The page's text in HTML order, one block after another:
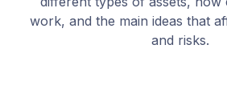
work, and the main ideas that
and risks.